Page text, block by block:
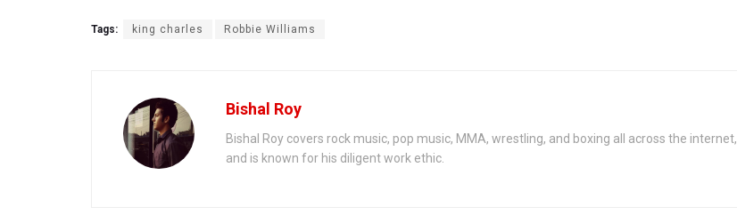
Tags: king charles Robbie Williams
Bishal Roy
Bishal Roy covers rock music, pop music, MMA, wrestling, and boxing all across the internet,
and is known for his diligent work ethic.